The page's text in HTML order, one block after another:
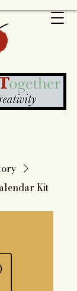
Kit